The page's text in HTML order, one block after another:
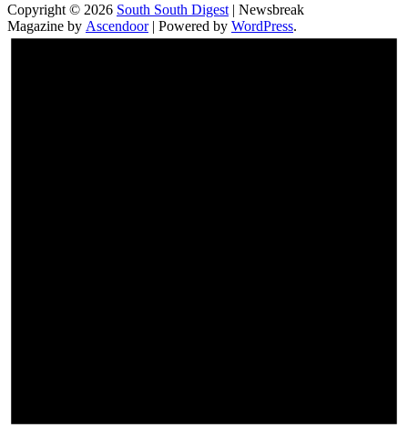
Copyright © 2026 South South Digest | Newsbreak
Magazine by Ascendoor| Powered by WordPress.